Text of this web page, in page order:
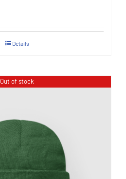
Details
Out of stock